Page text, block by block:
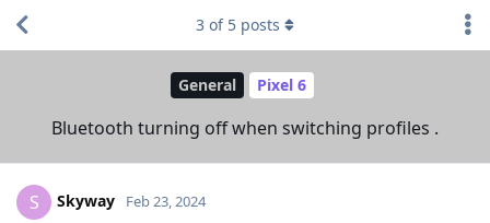
General Pixel 6
Bluetooth turning off when switching profiles .
3 of 5 posts
S Skyway Feb 23, 2024